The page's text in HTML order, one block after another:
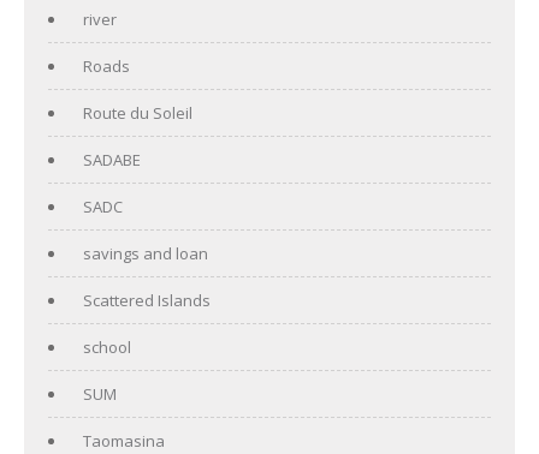
river
Roads
Route du Soleil
SADABE
SADC
savings and loan
Scattered Islands
school
SUM
Taomasina